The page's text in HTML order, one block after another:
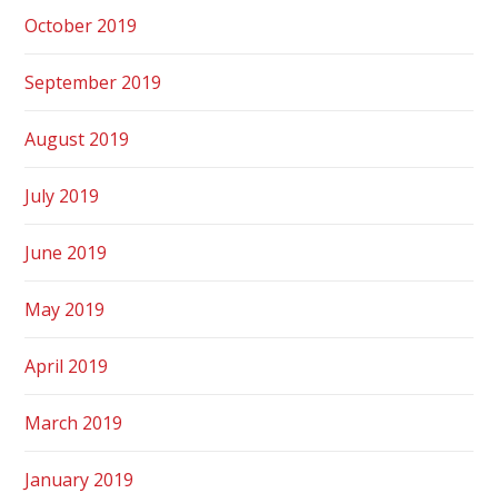
October 2019
September 2019
August 2019
July 2019
June 2019
May 2019
April 2019
March 2019
January 2019